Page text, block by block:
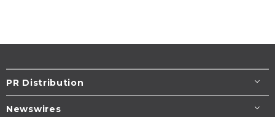
PR Distribution
Newswires